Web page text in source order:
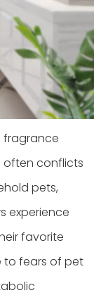
fragrance
often conflicts
pets,
experience
favorite
to fears of pet